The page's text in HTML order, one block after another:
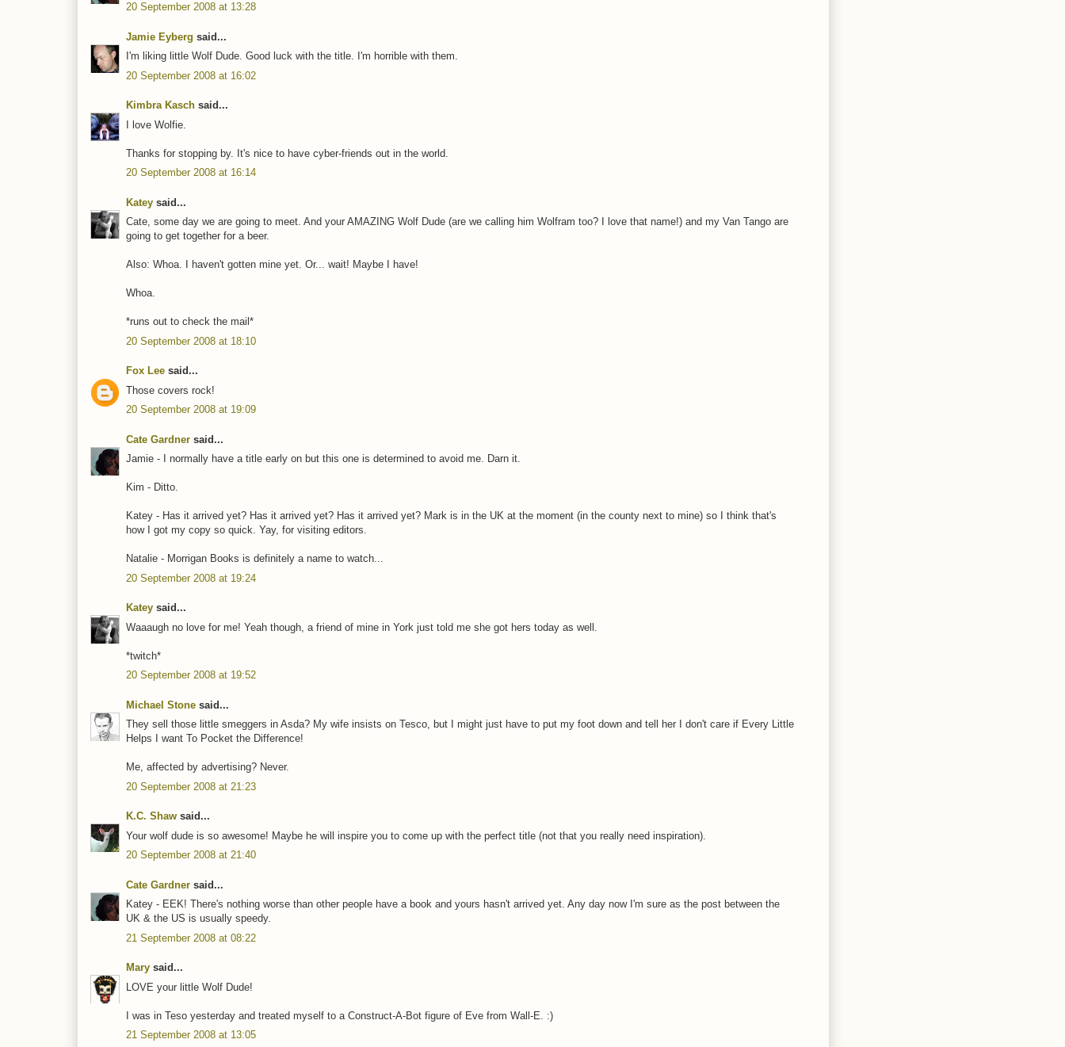
20 September 2008 at 13:28
Jamie Eyberg said...
I'm liking little Wolf Dude. Good luck with the title. I'm horrible with them.
20 September 2008 at 16:02
Kimbra Kasch said...
I love Wolfie.
Thanks for stopping by. It's nice to have cyber-friends out in the world.
20 September 2008 at 16:14
Katey said...
Cate, some day we are going to meet. And your AMAZING Wolf Dude (are we calling him Wolfram too? I love that name!) and my Van Tango are
going to get together for a beer.
Also: Whoa. I haven't gotten mine yet. Or... wait! Maybe I have!
Whoa.
*runs out to check the mail*
20 September 2008 at 18:10
Fox Lee said...
Those covers rock!
20 September 2008 at 19:09
Cate Gardner said...
Jamie - I normally have a title early on but this one is determined to avoid me. Darn it.
Kim - Ditto.
Katey - Has it arrived yet? Has it arrived yet? Has it arrived yet? Mark is in the UK at the moment (in the county next to mine) so I think that's
how I got my copy so quick. Yay, for visiting editors.
Natalie - Morrigan Books is definitely a name to watch...
20 September 2008 at 19:24
Katey said...
Waaaugh no love for me! Yeah though, a friend of mine in York just told me she got hers today as well.
*twitch*
20 September 2008 at 19:52
Michael Stone said...
They sell those little smeggers in Asda? My wife insists on Tesco, but I might just have to put my foot down and tell her I don't care if Every Little
Helps I want To Pocket the Difference!
Me, affected by advertising? Never.
20 September 2008 at 21:23
K.C. Shaw said...
Your wolf dude is so awesome! Maybe he will inspire you to come up with the perfect title (not that you really need inspiration).
20 September 2008 at 21:40
Cate Gardner said...
Katey - EEK! There's nothing worse than other people have a book and yours hasn't arrived yet. Any day now I'm sure as the post between the
UK & the US is usually speedy.
21 September 2008 at 08:22
Mary said...
LOVE your little Wolf Dude!
I was in Teso yesterday and treated myself to a Construct-A-Bot figure of Eve from Wall-E. :)
21 September 2008 at 13:05